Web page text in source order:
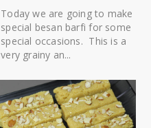
Today we are going to make
special besan barfi for some
special occasions. This is a
very grainy an...